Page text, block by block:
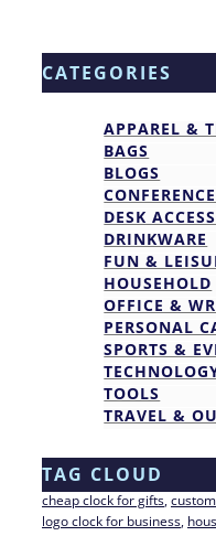
CATEGORIES
APPAREL &
BAGS
BLOGS
DESK
DRINKWARE
FUN &
HOUSEHOLD
OFFICE &
PERSONAL
SPORTS &
TOOLS
TRAVEL &
TAG CLOUD
cheap clock for gifts,
logo clock for business,